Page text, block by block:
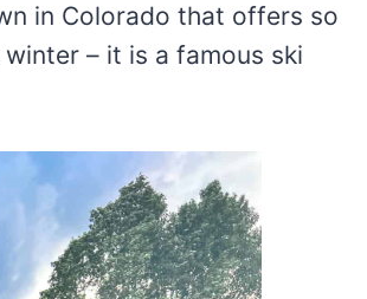
in Colorado that offers so
– it is a famous ski